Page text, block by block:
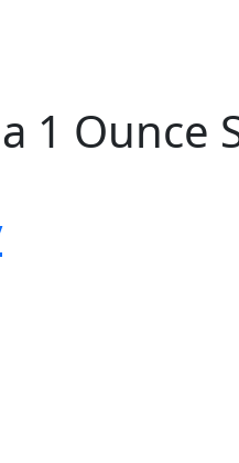
1 Ounce